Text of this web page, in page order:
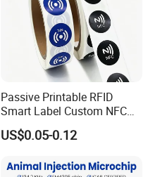
Passive Printable RFID
Smart Label Custom NFC
Sticker Black Ahdesive Tag
US$0.05-0.12